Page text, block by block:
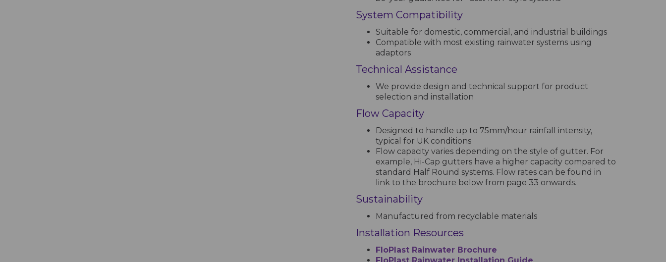
System Compatibility
Suitable for domestic, commercial, and industrial buildings
Compatible with most existing rainwater systems using
adaptors
Technical Assistance
We provide design and technical support for product
selection and installation
Flow Capacity
Designed to handle up to 75mm/hour rainfall intensity,
typical for UK conditions
Flow capacity varies depending on the style of gutter. For
example, Hi-Cap gutters have a higher capacity compared to
standard Half Round systems. Flow rates can be found in
link to the brochure below from page 33 onwards.
Sustainability
Manufactured from recyclable materials
Installation Resources
FloPlast Rainwater Brochure